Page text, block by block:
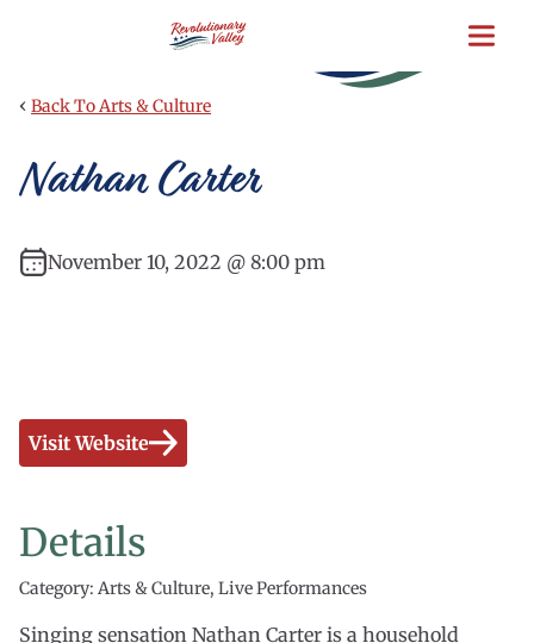
content
‹ Back To Arts & Culture
Nathan Carter
November 10, 2022 @ 8:00 pm
Visit Website
Details
Category: Arts & Culture, Live Performances
Singing sensation Nathan Carter is a household